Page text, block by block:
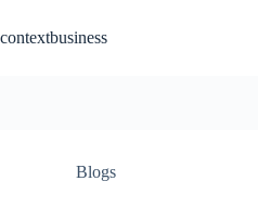
content
contextbusiness
Blogs